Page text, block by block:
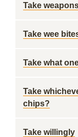
Take
Take wee
Take what
Take
chips?
Take willingly